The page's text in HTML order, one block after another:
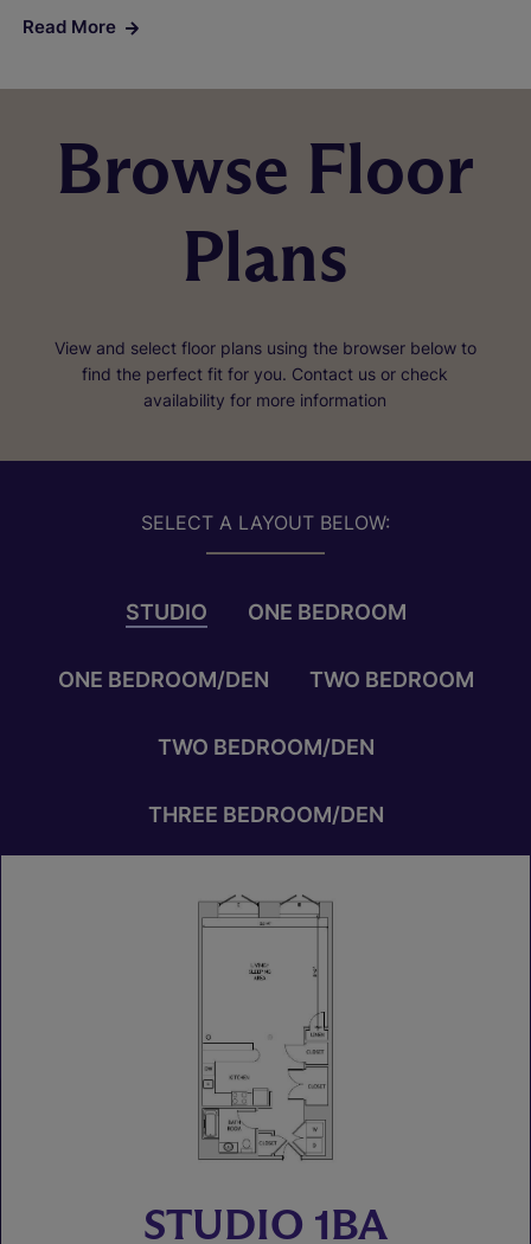
Read More
Browse Floor
Plans
View and select floor plans using the browser below to
find the perfect fit for you. Contact us or check
availability for more information
SELECT A LAYOUT BELOW:
STUDIO ONE BEDROOM
ONE BEDROOM/DEN TWO BEDROOM
TWO BEDROOM/DEN
THREE BEDROOM/DEN
STUDIO 1BA